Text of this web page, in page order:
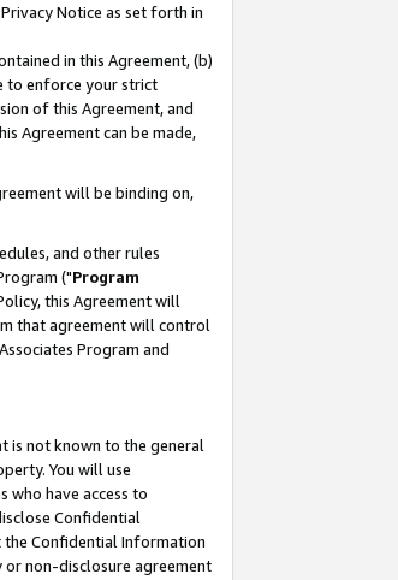
Notice as set forth in
in this Agreement, (b)
to enforce your strict
of this Agreement, and
Agreement can be made,
will be binding on,
and other rules
("Program
this Agreement will
that agreement will control
Program and
is not known to the general
You will use
who have access to
Confidential
Confidential Information
non-disclosure agreement